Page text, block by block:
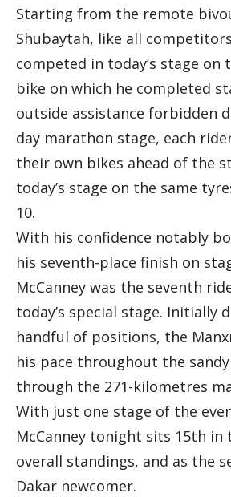
Starting from the remote
Shubaytah, like all
competed in today’s stage on
bike on which he completed
outside assistance forbidden
day marathon stage, each
their own bikes ahead of the
today’s stage on the same
10.
With his confidence notably
his seventh-place finish on
McCanney was the seventh
today’s special stage. Initially
handful of positions, the
his pace throughout the
through the 271-kilometres
With just one stage of the
McCanney tonight sits 15th in
overall standings, and as the
Dakar newcomer.